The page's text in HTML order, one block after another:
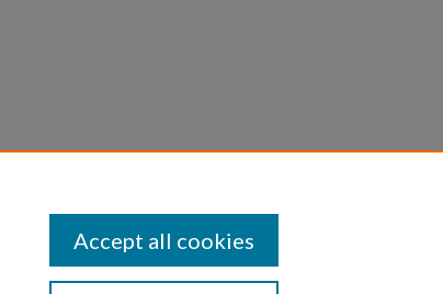
Accept all cookies